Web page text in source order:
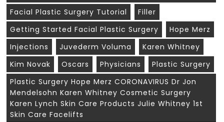
Facial Plastic Surgery Tutorial
Filler
Getting Started Facial Plastic Surgery
Hope Merz
Injections
Juvederm Voluma
Karen Whitney
Kim Novak
Oscars Physicians
Plastic Surgery
Plastic Surgery Hope Merz CORONAVIRUS Dr Jon
Mendelsohn Karen Whitney Cosmetic Surgery
Karen Lynch Skin Care Products Julie Whitney 1st
Skin Care Facelifts